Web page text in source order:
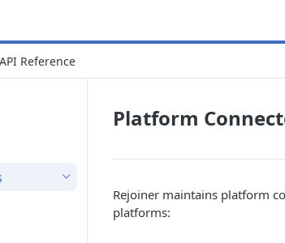
API Reference
Platform
Rejoiner maintains platform
platforms: